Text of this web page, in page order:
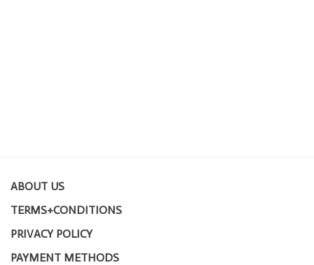
ABOUT US
TERMS+CONDITIONS
PRIVACY POLICY
PAYMENT METHODS